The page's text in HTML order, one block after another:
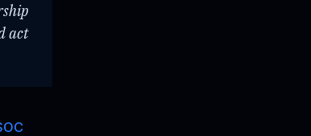
act